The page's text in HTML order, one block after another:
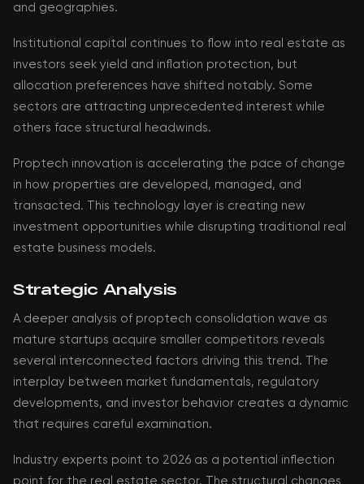
and geographies.
Institutional capital continues to flow into real estate as
investors seek yield and inflation protection, but
allocation preferences have shifted notably. Some
sectors are attracting unprecedented interest while
others face structural headwinds.
Proptech innovation is accelerating the pace of change
in how properties are developed, managed, and
transacted. This technology layer is creating new
investment opportunities while disrupting traditional real
estate business models.
Strategic Analysis
A deeper analysis of proptech consolidation wave as
mature startups acquire smaller competitors reveals
several interconnected factors driving this trend. The
interplay between market fundamentals, regulatory
developments, and investor behavior creates a dynamic
that requires careful examination.
Industry experts point to 2026 as a potential inflection
point for the real estate sector. The structural changes